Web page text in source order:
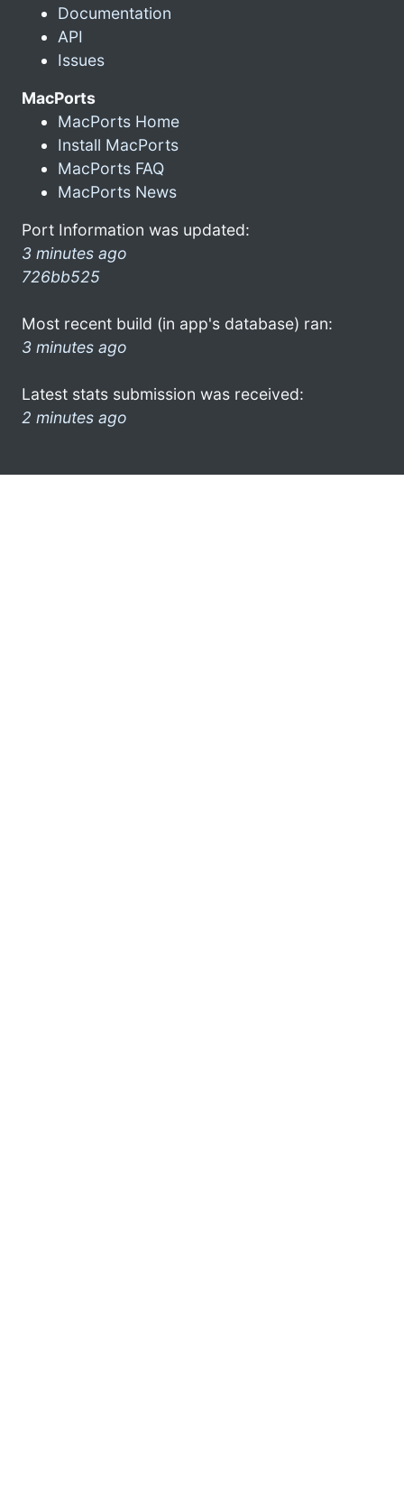
Documentation
API
Issues
MacPorts
MacPorts Home
Install MacPorts
MacPorts FAQ
MacPorts News
Port Information was updated:
3 minutes ago
726bb525
Most recent build (in app's database) ran:
3 minutes ago
Latest stats submission was received:
2 minutes ago